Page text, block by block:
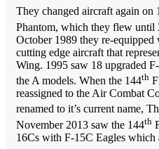
They changed aircraft again on
Phantom, which they flew until
October 1989 they re-
cutting edge aircraft that
Wing. 1995 saw 18 upgraded
the A models. When the 144th
reassigned to the Air Combat
renamed to it’s current name,
November 2013 saw the 144th
16Cs with F-15C Eagles which